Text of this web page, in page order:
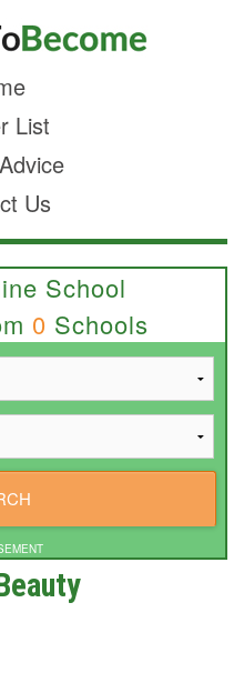
List
Us
School
0 Schools